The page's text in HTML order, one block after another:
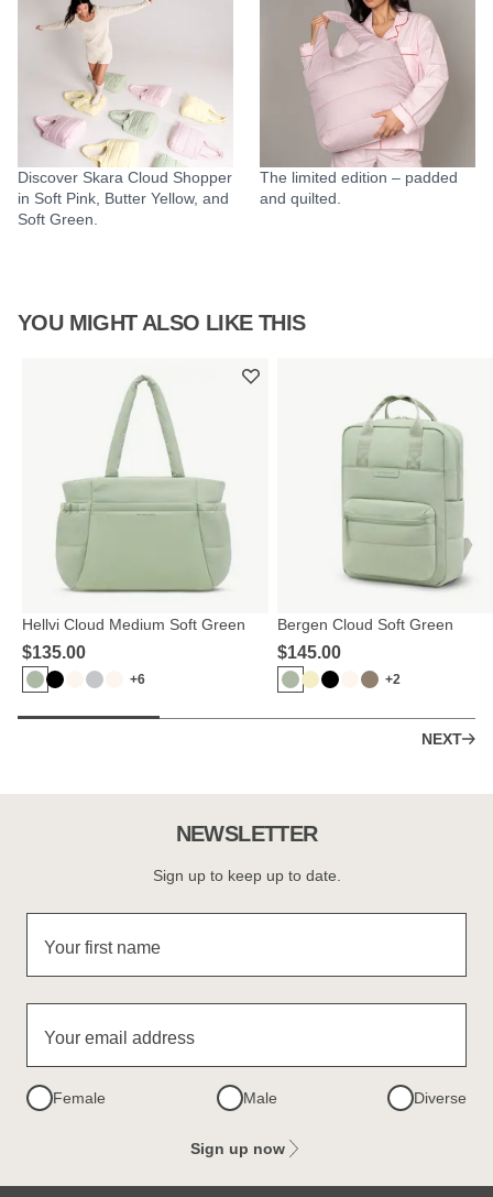
Discover Skara Cloud Shopper
in Soft Pink, Butter Yellow, and
Soft Green.
The limited edition – padded
and quilted.
YOU MIGHT ALSO LIKE THIS
Hellvi Cloud Medium Soft Green
$‌135.00
+6
Bergen Cloud Soft Green
$‌145.00
+2
NEXT
NEWSLETTER
Sign up to keep up to date.
Your first name
Your email address
Female Male Diverse
Sign up now